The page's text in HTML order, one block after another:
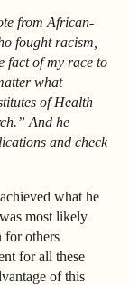
from African-
fought racism,
fact of my race to
what
of Health
And he
and check
what he
most likely
for others
for all these
of this